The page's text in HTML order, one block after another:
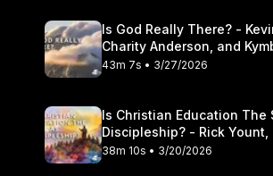
Is God Really There? -
Charity Anderson, and
43m 7s • 3/27/2026
Is Christian Education The
Discipleship? - Rick Yount,
Cook
38m 10s • 3/20/2026